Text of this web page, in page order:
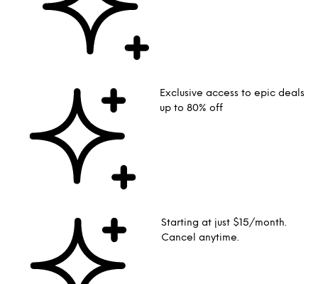
Exclusive access to epic deals
up to 80% off
Starting at just $15/month.
Cancel anytime.